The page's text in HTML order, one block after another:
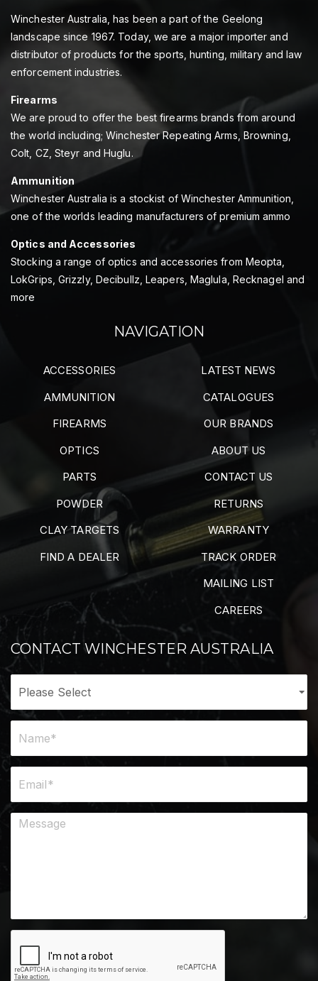
Winchester Australia, has been a part of the Geelong
landscape since 1967. Today, we are a major importer and
distributor of products for the sports, hunting, military and law
enforcement industries.
Firearms
We are proud to offer the best firearms brands from around
the world including; Winchester Repeating Arms, Browning,
Colt, CZ, Steyr and Huglu.
Ammunition
Winchester Australia is a stockist of Winchester Ammunition,
one of the worlds leading manufacturers of premium ammo
Optics and Accessories
Stocking a range of optics and accessories from Meopta,
LokGrips, Grizzly, Decibullz, Leapers, Maglula, Recknagel and
more
NAVIGATION
ACCESSORIES
AMMUNITION
FIREARMS
OPTICS
PARTS
POWDER
CLAY TARGETS
FIND A DEALER
LATEST NEWS
CATALOGUES
OUR BRANDS
ABOUT US
CONTACT US
RETURNS
WARRANTY
TRACK ORDER
MAILING LIST
CAREERS
CONTACT WINCHESTER AUSTRALIA